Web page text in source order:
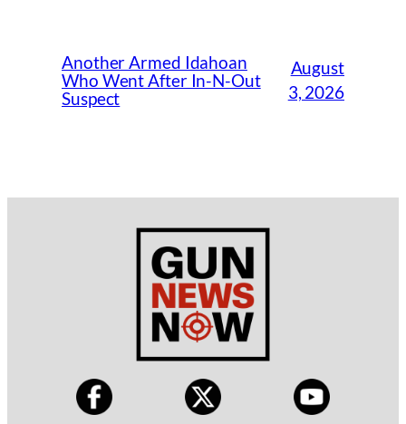
Another Armed Idahoan
Who Went After In-N-Out
Suspect
August
3, 2026